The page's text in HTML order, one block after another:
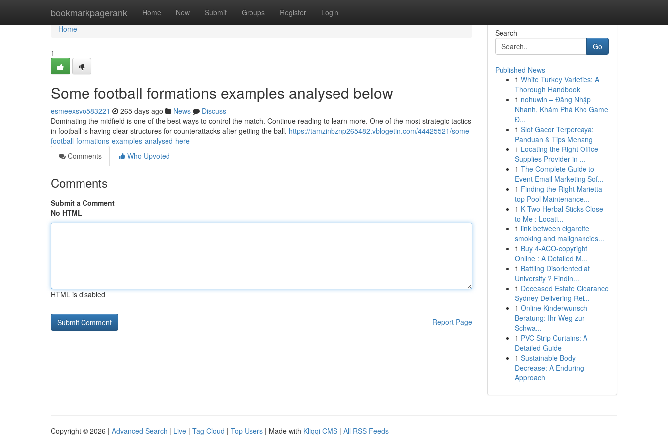
bookmarkpagerank Home New Submit Groups Register Login
Home
Home
1
Some football formations examples analysed below
esmeexsvo583221 265 days ago News
Discuss
Dominating the midfield is one of the best ways to control the match. Continue reading to learn more. One of the most strategic tactics
in football is having clear structures for counterattacks after getting the ball. https://tamzinbznp265482.vblogetin.com/44425521/some-
football-formations-examples-analysed-here
Comments
Who Upvoted
Comments
Submit a Comment
No HTML
HTML is disabled
Report Page
Search
Go
Published News
1 White Turkey Varieties: A
Thorough Handbook
1 nohuwin – Đăng Nhập
Nhanh, Khám Phá Kho Game
Đ...
1 Slot Gacor Terpercaya:
Panduan & Tips Menang
1 Locating the Right Office
Supplies Provider in ...
1 The Complete Guide to
Event Email Marketing Sof...
1 Finding the Right Marietta
top Pool Maintenance...
1 K Two Herbal Sticks Close
to Me : Locati...
1 link between cigarette
smoking and malignancies...
1 Buy 4-ACO-copyright
Online : A Detailed M...
1 Battling Disoriented at
University ? Findin...
1 Deceased Estate Clearance
Sydney Delivering Rel...
1 Online Kinderwunsch-
Beratung: Ihr Weg zur
Schwa...
1 PVC Strip Curtains: A
Detailed Guide
1 Sustainable Body
Decrease: A Enduring
Approach
Copyright © 2026 | Advanced Search | Live | Tag Cloud | Top Users | Made with Kliqqi CMS | All RSS Feeds